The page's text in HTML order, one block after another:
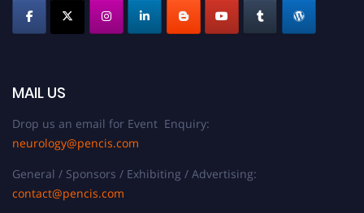
MAIL US
Drop us an email for Event Enquiry:
neurology@pencis.com
General / Sponsors / Exhibiting / Advertising:
contact@pencis.com